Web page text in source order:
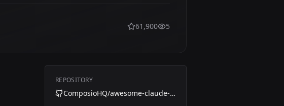
61,900 5
REPOSITORY
ComposioHQ/awesome-claude-skills/blob/master/close-automation